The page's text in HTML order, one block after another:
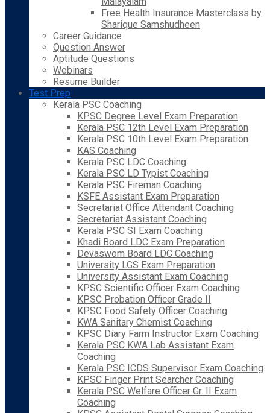
Free Health Insurance Masterclass by
Sharique Samshudheen
Career Guidance
Question Answer
Aptitude Questions
Webinars
Resume Builder
Test Prep
Kerala PSC Coaching
KPSC Degree Level Exam Preparation
Kerala PSC 12th Level Exam Preparation
Kerala PSC 10th Level Exam Preparation
KAS Coaching
Kerala PSC LDC Coaching
Kerala PSC LD Typist Coaching
Kerala PSC Fireman Coaching
KSFE Assistant Exam Preparation
Secretariat Office Attendant Coaching
Secretariat Assistant Coaching
Kerala PSC SI Exam Coaching
Khadi Board LDC Exam Preparation
Devaswom Board LDC Coaching
University LGS Exam Preparation
University Assistant Exam Coaching
KPSC Scientific Officer Exam Coaching
KPSC Probation Officer Grade II
KPSC Food Safety Officer Coaching
KWA Sanitary Chemist Coaching
KPSC Diary Farm Instructor Exam Coaching
Kerala PSC KWA Lab Assistant Exam
Coaching
Kerala PSC ICDS Supervisor Exam Coaching
KPSC Finger Print Searcher Coaching
Kerala PSC Welfare Officer Gr. II Exam
Coaching